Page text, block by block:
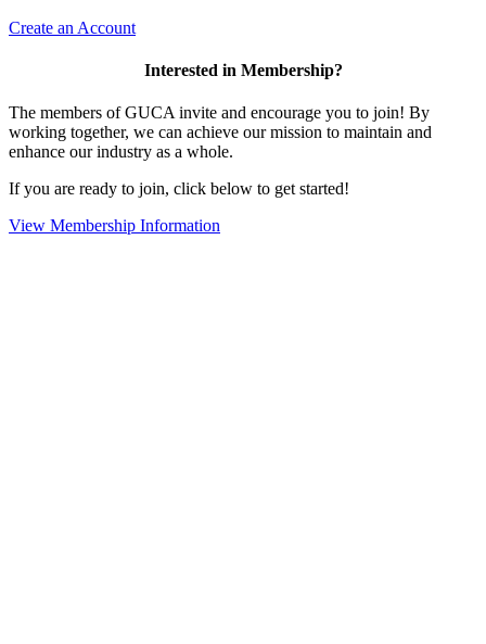
Create an Account
Interested in Membership?
The members of GUCA invite and encourage you to join! By
working together, we can achieve our mission to maintain and
enhance our industry as a whole.
If you are ready to join, click below to get started!
View Membership Information